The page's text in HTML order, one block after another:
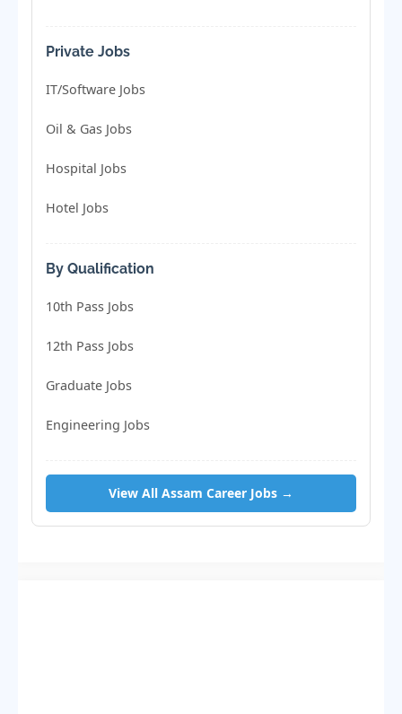
Private Jobs
IT/Software Jobs
Oil & Gas Jobs
Hospital Jobs
Hotel Jobs
By Qualification
10th Pass Jobs
12th Pass Jobs
Graduate Jobs
Engineering Jobs
View All Assam Career Jobs →